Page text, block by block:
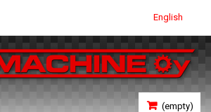
English
(empty)